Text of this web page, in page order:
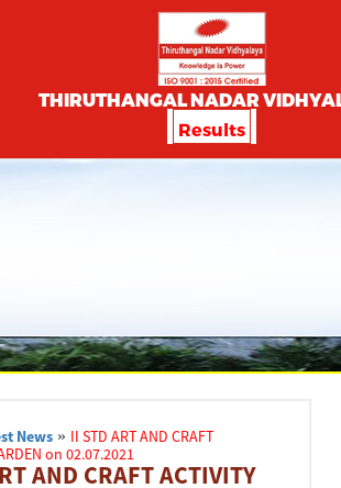
THIRUTHANGAL NADAR
Results
News » II STD ART AND CRAFT
on 02.07.2021
AND CRAFT ACTIVITY